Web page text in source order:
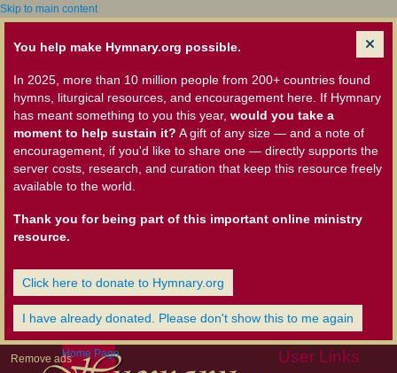
Skip to main content
You help make Hymnary.org possible.
In 2025, more than 10 million people from 200+ countries found
hymns, liturgical resources, and encouragement here. If Hymnary
has meant something to you this year, would you take a
moment to help sustain it? A gift of any size — and a note of
encouragement, if you'd like to share one — directly supports the
server costs, research, and curation that keep this resource freely
available to the world.
Thank you for being part of this important online ministry
resource.
Click here to donate to Hymnary.org
I have already donated. Please don't show this to me again
Remove ads User Links
Home Page